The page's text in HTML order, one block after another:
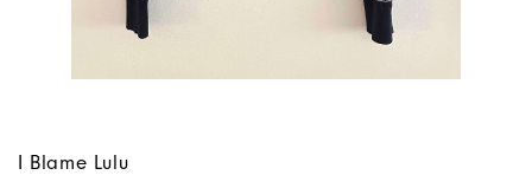
I Blame Lulu